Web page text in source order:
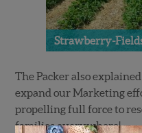
Strawberry-
The Packer also
expand our Marketing
propelling full force to
families everywhere!